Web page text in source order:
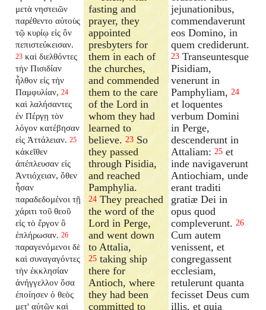
μετὰ νηστειῶν
παρέθεντο αὐτοὺς
τῷ κυρίῳ εἰς ὃν
πεπιστεύκεισαν.
23 καὶ διελθόντες
τὴν Πισιδίαν
ἦλθον εἰς τὴν
Παμφυλίαν, 24
καὶ λαλήσαντες
ἐν Πέργῃ τὸν
λόγον κατέβησαν
εἰς Ἀττάλειαν. 25
κἀκεῖθεν
ἀπέπλευσαν εἰς
Ἀντιόχειαν, ὅθεν
ἦσαν
παραδεδομένοι τῇ
χάριτι τοῦ θεοῦ
εἰς τὸ ἔργον ὃ
ἐπλήρωσαν. 26
παραγενόμενοι δὲ
καὶ συναγαγόντες
τὴν ἐκκλησίαν
ἀνήγγελλον ὅσα
ἐποίησεν ὁ θεὸς
μετ' αὐτῶν καὶ
fasting and
prayer, they
appointed
presbyters for
them in each of
the churches,
and commended
them to the care
of the Lord in
whom they had
learned to
believe.23 So
they passed
through Pisidia,
and reached
Pamphylia.
24 They preached
the word of the
Lord in Perge,
and went down
to Attalia,
25 taking ship
there for
Antioch, where
they had been
committed to
jejunationibus,
commendaverunt
eos Domino, in
quem crediderunt.
23 Transeuntesque
Pisidiam,
venerunt in
Pamphyliam, 24
et loquentes
verbum Domini
in Perge,
descenderunt in
Attaliam: 25 et
inde navigaverunt
Antiochiam, unde
erant traditi
gratiæ Dei in
opus quod
compleverunt. 26
Cum autem
venissent, et
congregassent
ecclesiam,
retulerunt quanta
fecisset Deus cum
illis, et quia